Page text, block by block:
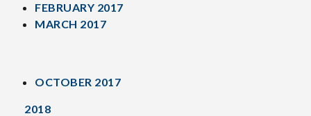
FEBRUARY 2017
MARCH 2017
OCTOBER 2017
2018